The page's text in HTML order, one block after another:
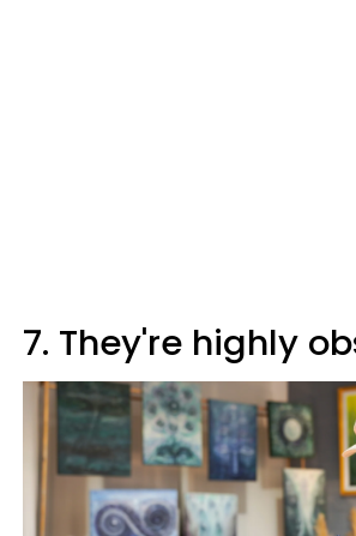
7. They're highly